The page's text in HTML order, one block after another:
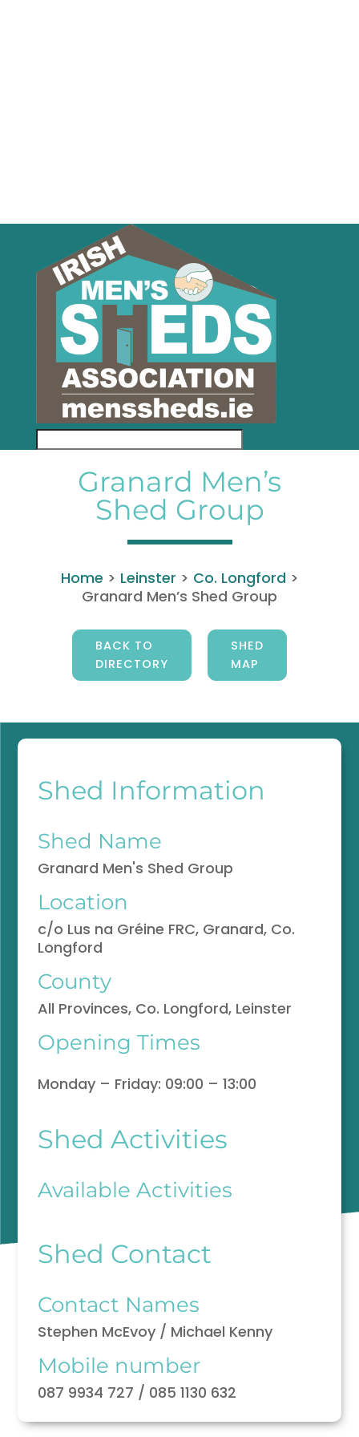
Granard Men’s
Shed Group
Home > Leinster > Co. Longford >
Granard Men’s Shed Group
BACK TO
DIRECTORY
SHED
MAP
Shed Information
Shed Name
Granard Men's Shed Group
Location
c/o Lus na Gréine FRC, Granard, Co.
Longford
County
All Provinces, Co. Longford, Leinster
Opening Times
Monday – Friday: 09:00 – 13:00
Shed Activities
Available Activities
Shed Contact
Contact Names
Stephen McEvoy / Michael Kenny
Mobile number
087 9934 727 / 085 1130 632